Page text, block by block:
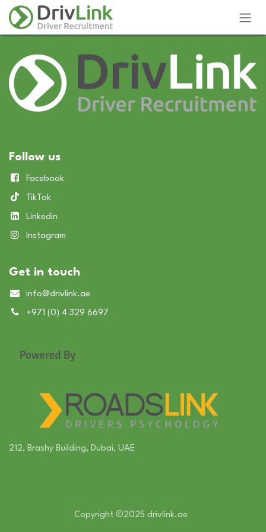
Skip to Content
Follow us
Facebook
TikTok
Linkedin
Instagram
Get in touch
info@drivlink.ae
+971 (0) 4 329​ 6697
212, Brashy Building, Dubai, UAE
Copyright ©2025 drivlink.ae